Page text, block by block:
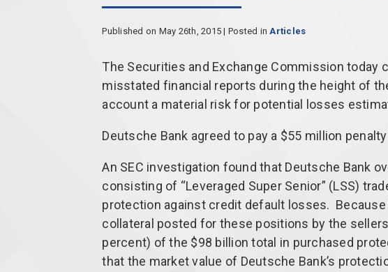
Published on May 26th, 2015 | Posted inArticles
The Securities and Exchange Commission today
misstated financial reports during the height of
account a material risk for potential losses
Deutsche Bank agreed to pay a $55 million
An SEC investigation found that Deutsche Bank
consisting of “Leveraged Super Senior” (LSS)
protection against credit default losses.
collateral posted for these positions by the
percent) of the $98 billion total in purchased
that the market value of Deutsche Bank’s